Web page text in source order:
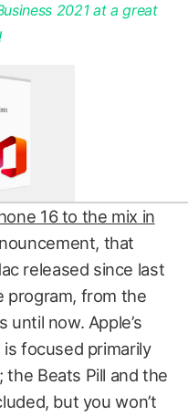
2021 at a great
16 to the mix in
that
released since last
program, from the
until now. Apple’s
focused primarily
the Beats Pill and the
but you won’t